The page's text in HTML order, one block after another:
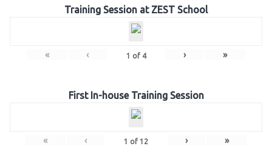
Training Session at ZEST School
« ‹ 1 of 4 › »
First In-house Training Session
« ‹ 1 of 12 › »